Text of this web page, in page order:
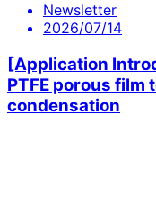
Newsletter
2026/07/14
[Application
PTFE porous film
condensation